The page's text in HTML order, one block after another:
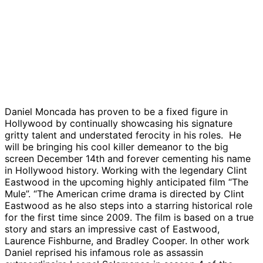
Daniel Moncada has proven to be a fixed figure in
Hollywood by continually showcasing his signature
gritty talent and understated ferocity in his roles. He
will be bringing his cool killer demeanor to the big
screen December 14th and forever cementing his name
in Hollywood history. Working with the legendary Clint
Eastwood in the upcoming highly anticipated film “The
Mule”. “The American crime drama is directed by Clint
Eastwood as he also steps into a starring historical role
for the first time since 2009. The film is based on a true
story and stars an impressive cast of Eastwood,
Laurence Fishburne, and Bradley Cooper. In other work
Daniel reprised his infamous role as assassin